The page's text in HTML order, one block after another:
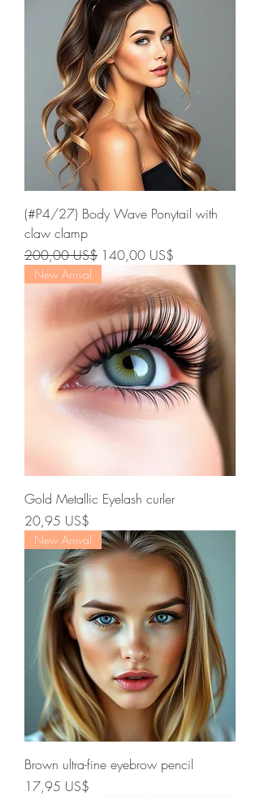
(#P4/27) Body Wave Ponytail with
claw clamp
Precio
200,00 US$ Precio de oferta
140,00 US$
New Arrival
Gold Metallic Eyelash curler
Precio
20,95 US$
New Arrival
Brown ultra-fine eyebrow pencil
Precio
17,95 US$